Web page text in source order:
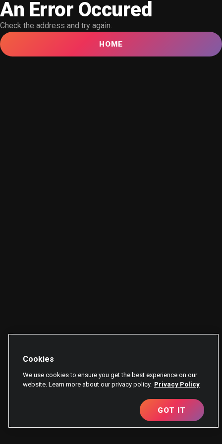
An Error Occured
Check the address and try again.
HOME
Cookies
We use cookies to ensure you get the best experience on our
website. Learn more about our privacy policy. Privacy Policy
GOT IT